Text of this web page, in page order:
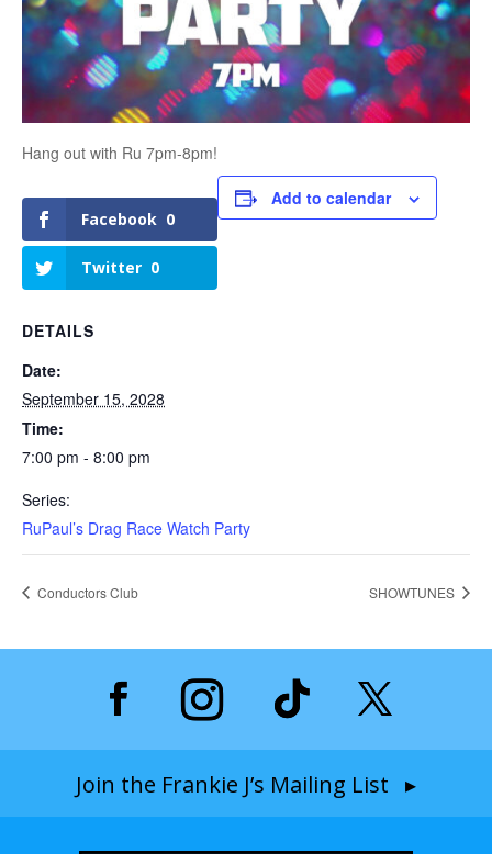
Hang out with Ru 7pm-8pm!
Facebook 0
Twitter 0
Add to calendar
DETAILS
Date:
September 15, 2028
Time:
7:00 pm - 8:00 pm
Series:
RuPaul’s Drag Race Watch Party
Conductors Club SHOWTUNES
Join the Frankie J’s Mailing List ▸